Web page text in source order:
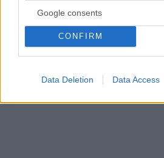
Google consents
CONFIRM
Data Deletion Data Access